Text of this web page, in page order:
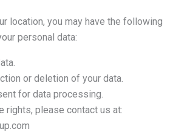
location, you may have the following
personal data:
or deletion of your data.
for data processing.
rights, please contact us at: